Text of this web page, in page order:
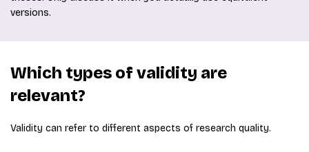
versions.
Which types of validity are
relevant?
Validity can refer to different aspects of research quality.